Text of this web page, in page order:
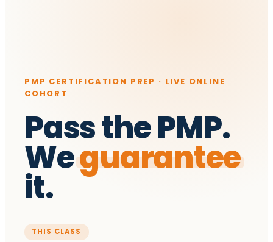
PMP CERTIFICATION PREP · LIVE ONLINE
COHORT
Pass the PMP.
Weguarantee
it.
THIS CLASS